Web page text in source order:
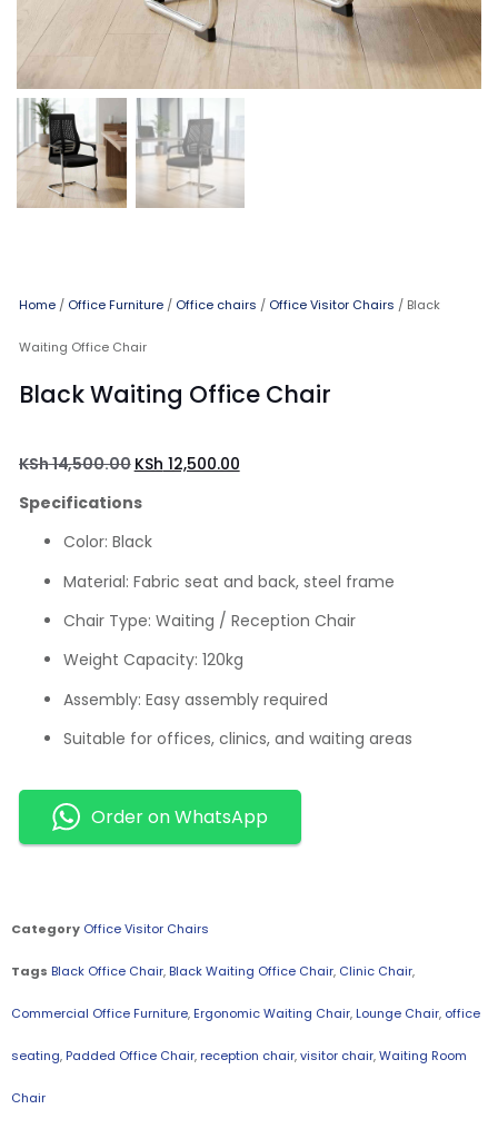
Home / Office Furniture / Office chairs / Office Visitor Chairs / Black
Waiting Office Chair
Black Waiting Office Chair
KSh14,500.00 KSh 12,500.00
Specifications
Color: Black
Material: Fabric seat and back, steel frame
Chair Type: Waiting / Reception Chair
Weight Capacity: 120kg
Assembly: Easy assembly required
Suitable for offices, clinics, and waiting areas
Order on WhatsApp
Category Office Visitor Chairs
Tags Black Office Chair, Black Waiting Office Chair, Clinic Chair,
Commercial Office Furniture, Ergonomic Waiting Chair, Lounge Chair, office
seating, Padded Office Chair, reception chair,visitor chair,Waiting Room
Chair